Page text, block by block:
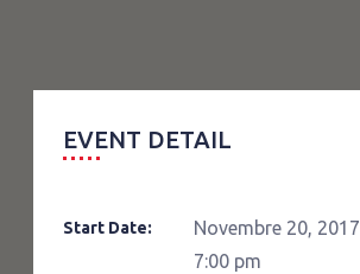
EVENT DETAIL
Start Date:
Novembre 20, 2017
7:00 pm